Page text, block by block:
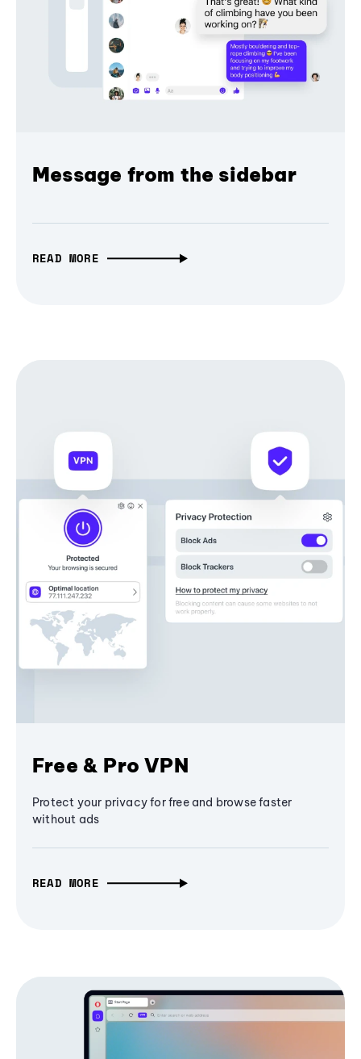
Message from the sidebar
READ MORE
Free & Pro VPN
Protect your privacy for free and browse faster
without ads
READ MORE